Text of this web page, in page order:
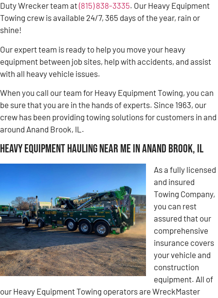
Duty Wrecker team at(815) 838-3335. Our Heavy Equipment
Towing crew is available 24/7, 365 days of the year, rain or
shine!
Our expert team is ready to help you move your heavy
equipment between job sites, help with accidents, and assist
with all heavy vehicle issues.
When you call our team for Heavy Equipment Towing, you can
be sure that you are in the hands of experts. Since 1963, our
crew has been providing towing solutions for customers in and
around Anand Brook, IL.
Heavy Equipment Hauling Near Me in Anand Brook, IL
As a fully licensed
and insured
Towing Company,
you can rest
assured that our
comprehensive
insurance covers
your vehicle and
construction
equipment. All of
our Heavy Equipment Towing operators are WreckMaster